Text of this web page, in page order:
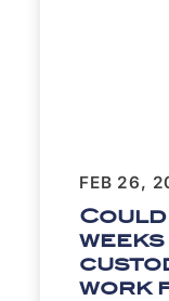
FEB 26,
work